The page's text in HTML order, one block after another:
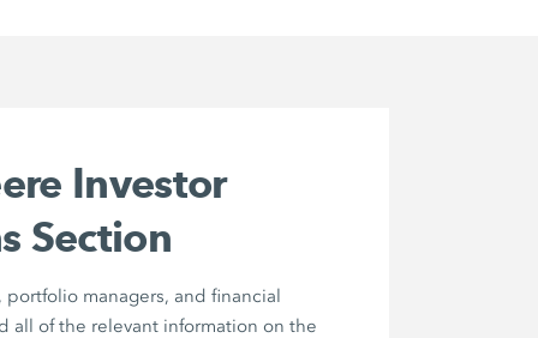
Investor
Section
portfolio managers, and financial
all of the relevant information on the